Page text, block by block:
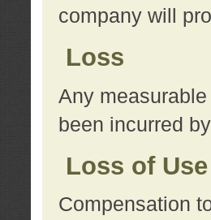
company will
Loss
Any
been incurred
Loss of Use
Compensation